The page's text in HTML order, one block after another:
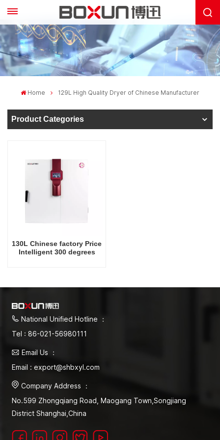
Home 129L High Quality Dryer of Chinese Manufacturer
Product Categories
130L Chinese factory Price
Intelligent 300 degrees
National Unified Hotline ：
Tel : 86-021-56980111
Email Us ：
Email : export@shbxyl.com
Company Address ：
No.599 Zhongqiang Road, Maogang Town,Songjiang
District Shanghai,China